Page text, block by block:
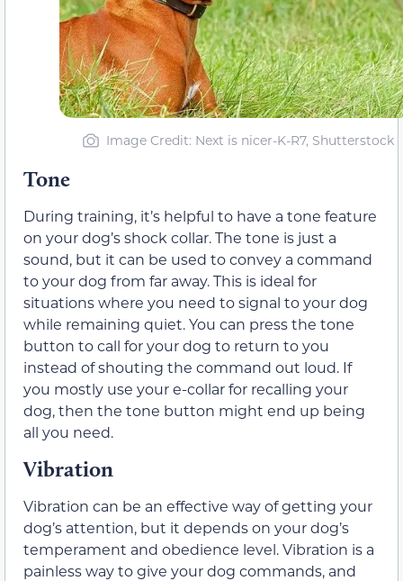
Image Credit: Next is nicer-K-R7, Shutterstock
Tone
During training, it’s helpful to have a tone feature
on your dog’s shock collar. The tone is just a
sound, but it can be used to convey a command
to your dog from far away. This is ideal for
situations where you need to signal to your dog
while remaining quiet. You can press the tone
button to call for your dog to return to you
instead of shouting the command out loud. If
you mostly use your e-collar for recalling your
dog, then the tone button might end up being
all you need.
Vibration
Vibration can be an effective way of getting your
dog’s attention, but it depends on your dog’s
temperament and obedience level. Vibration is a
painless way to give your dog commands, and